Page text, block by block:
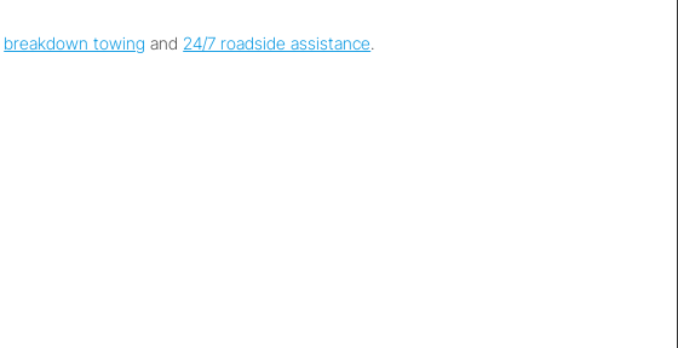
breakdown towing and 24/7 roadside assistance.